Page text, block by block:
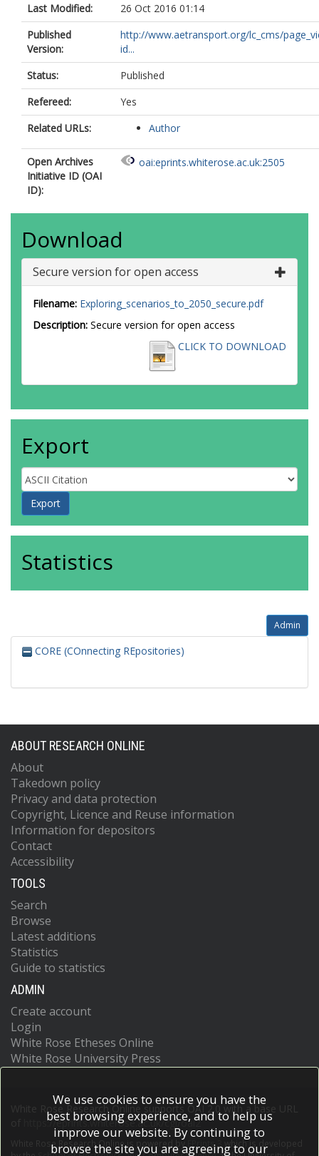
Last Modified:
26 Oct 2016 01:14
Published
Version:
http://www.aetransport.org/lc_cms/
id...
Status:
Published
Refereed:
Yes
Related URLs:
Author
Open Archives
Initiative ID (OAI
ID):
oai:eprints.whiterose.ac.uk:2505
Download
Secure version for open access
Filename: Exploring_scenarios_to_2050_secure.pdf
Description: Secure version for open access
CLICK TO DOWNLOAD
Export
Statistics
Admin
CORE (COnnecting REpositories)
ABOUT RESEARCH ONLINE
About
Takedown policy
Privacy and data protection
Copyright, Licence and Reuse information
Information for depositors
Contact
Accessibility
TOOLS
Search
Browse
Latest additions
Statistics
Guide to statistics
ADMIN
Create account
Login
White Rose Etheses Online
White Rose University Press
White Rose Research Online supports OAI 2.0 with a base URL
https://eprints.whiterose.ac.uk/cgi/oai2
White Rose Research Online is powered by EPrints 3
which is developed
We use cookies to ensure you have the
best browsing experience, and to help us
improve our website. By continuing to
browse the site you are agreeing to our